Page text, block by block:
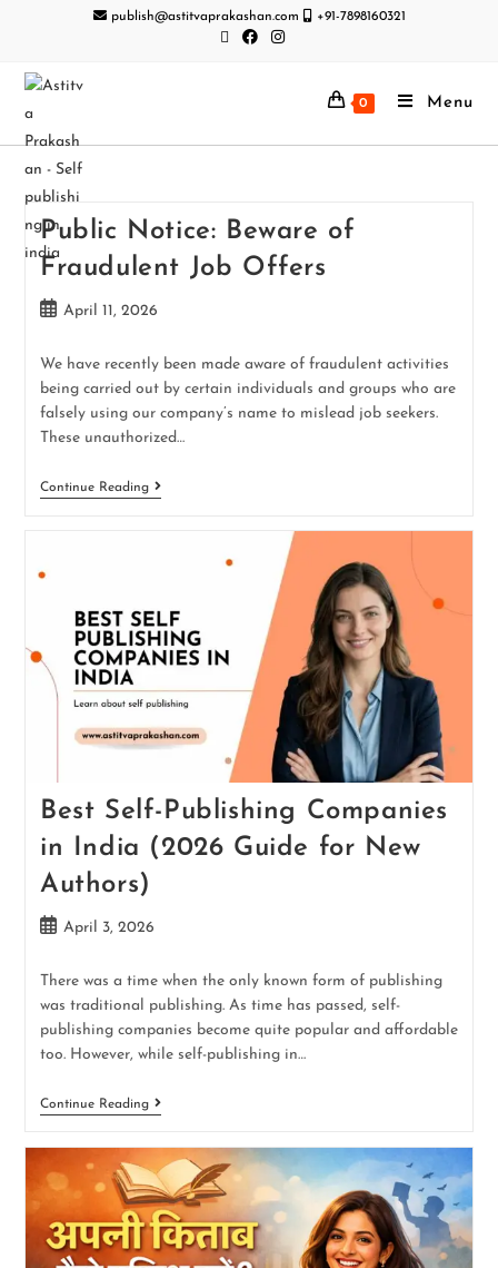
publish@astitvaprakashan.com +91-7898160321
0 Menu
Public Notice: Beware of
Fraudulent Job Offers
April 11, 2026
We have recently been made aware of fraudulent activities
being carried out by certain individuals and groups who are
falsely using our company’s name to mislead job seekers.
These unauthorized…
Continue Reading
Best Self-Publishing Companies
in India (2026 Guide for New
Authors)
April 3, 2026
There was a time when the only known form of publishing
was traditional publishing. As time has passed, self-
publishing companies become quite popular and affordable
too. However, while self-publishing in…
Continue Reading